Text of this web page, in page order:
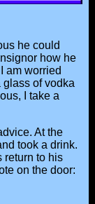
he could
how he
am worried
glass of vodka
I take a
At the
took a drink.
return to his
on the door: